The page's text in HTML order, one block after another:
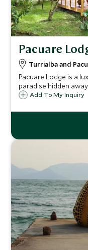
Pacuare
Turrialba and
Pacuare Lodge is a
paradise hidden
pristine jungle. Best
of wildlife.
Add To My Inquiry